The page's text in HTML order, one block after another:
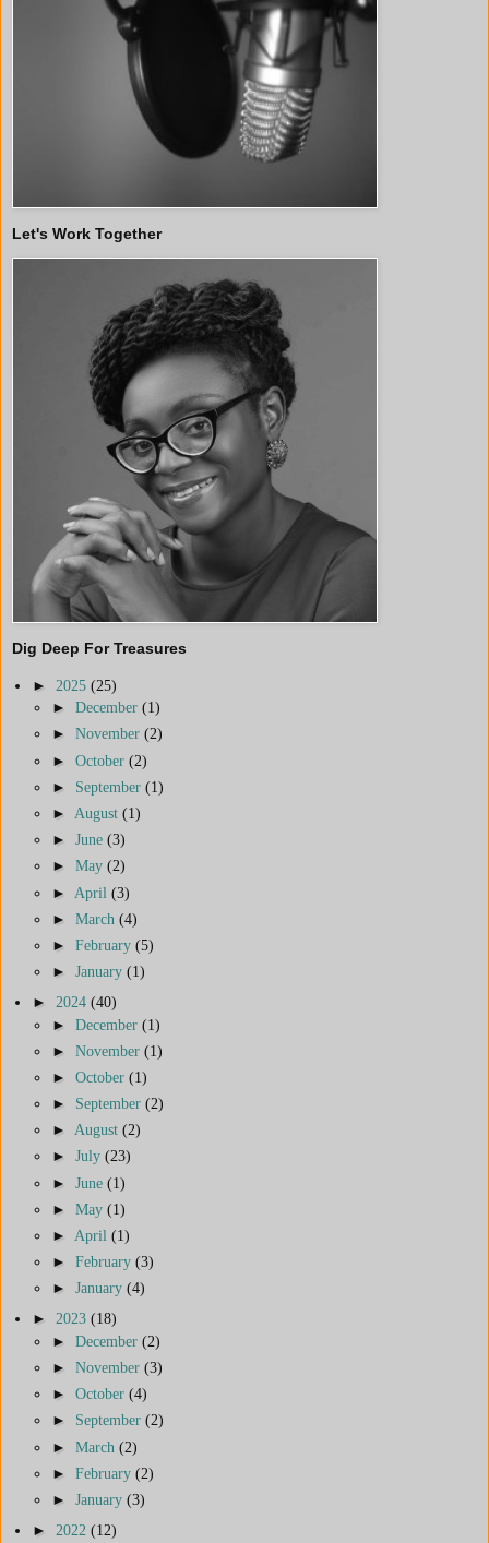
Let's Work Together
Dig Deep For Treasures
► 2025 (25)
► December (1)
► November (2)
► October (2)
► September (1)
► August (1)
► June (3)
► May (2)
► April (3)
► March (4)
► February (5)
► January (1)
► 2024 (40)
► December (1)
► November (1)
► October (1)
► September (2)
► August (2)
► July (23)
► June (1)
► May (1)
► April (1)
► February (3)
► January (4)
► 2023 (18)
► December (2)
► November (3)
► October (4)
► September (2)
► March (2)
► February (2)
► January (3)
► 2022 (12)